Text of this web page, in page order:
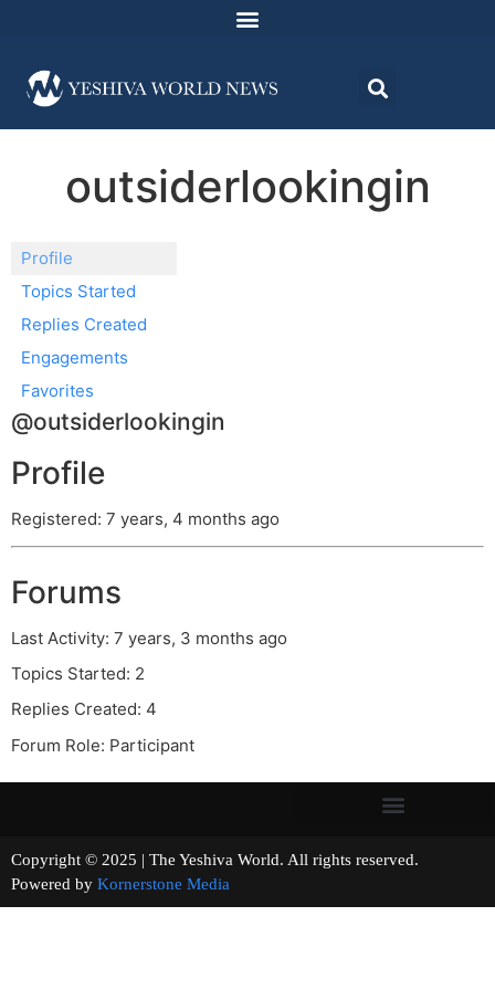
outsiderlookingin
Profile
Topics Started
Replies Created
Engagements
Favorites
@outsiderlookingin
Profile
Registered: 7 years, 4 months ago
Forums
Last Activity: 7 years, 3 months ago
Topics Started: 2
Replies Created: 4
Forum Role: Participant
Copyright © 2025 | The Yeshiva World. All rights reserved.
Powered by Kornerstone Media